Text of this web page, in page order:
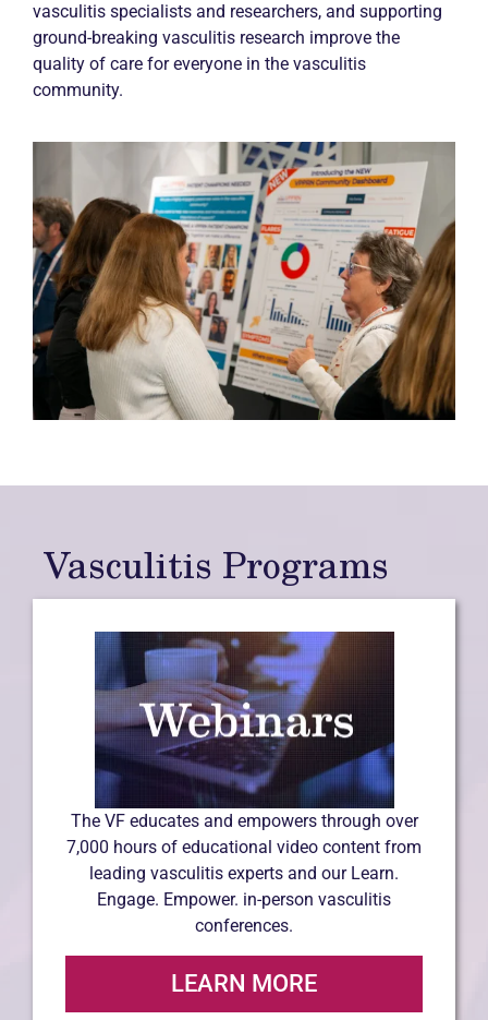
vasculitis specialists and researchers, and supporting
ground-breaking vasculitis research improve the
quality of care for everyone in the vasculitis
community.
Vasculitis Programs
The VF educates and empowers through over
7,000 hours of educational video content from
leading vasculitis experts and our Learn.
Engage. Empower. in-person vasculitis
conferences.
LEARN MORE